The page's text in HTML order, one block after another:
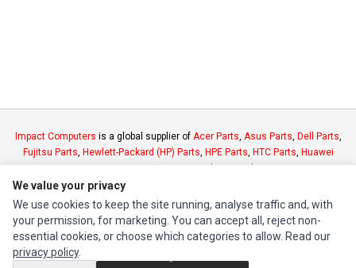
Impact Computers is a global supplier of Acer Parts, Asus Parts, Dell Parts,
Fujitsu Parts, Hewlett-Packard (HP) Parts, HPE Parts, HTC Parts, Huawei
Parts,JVC Parts,Lenovo Parts,MSI Parts,Other Brands Parts,Razer Parts
INFORMATION
We value your privacy
We use cookies to keep the site running, analyse traffic and, with
your permission, for marketing. You can accept all, reject non-
essential cookies, or choose which categories to allow. Read our
privacy policy.